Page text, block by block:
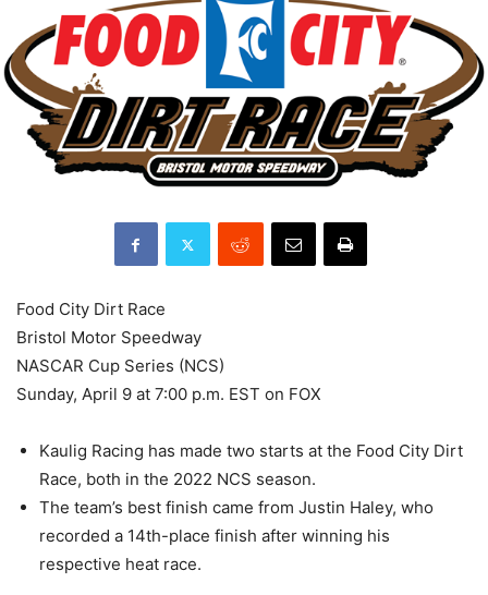
Food City Dirt Race
Bristol Motor Speedway
NASCAR Cup Series (NCS)
Sunday, April 9 at 7:00 p.m. EST on FOX
Kaulig Racing has made two starts at the Food City Dirt
Race, both in the 2022 NCS season.
The team’s best finish came from Justin Haley, who
recorded a 14th-place finish after winning his
respective heat race.